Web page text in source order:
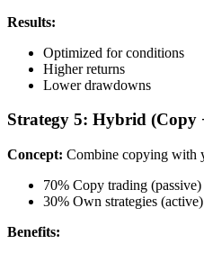
Results:
Optimized for conditions
Higher returns
Lower drawdowns
Strategy 5: Hybrid (Copy
Concept: Combine copying with
70% Copy trading (passive)
30% Own strategies (active)
Benefits: